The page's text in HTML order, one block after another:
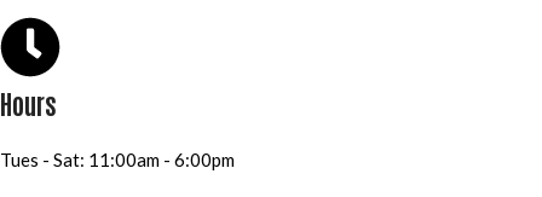
Hours
Tues - Sat: 11:00am - 6:00pm